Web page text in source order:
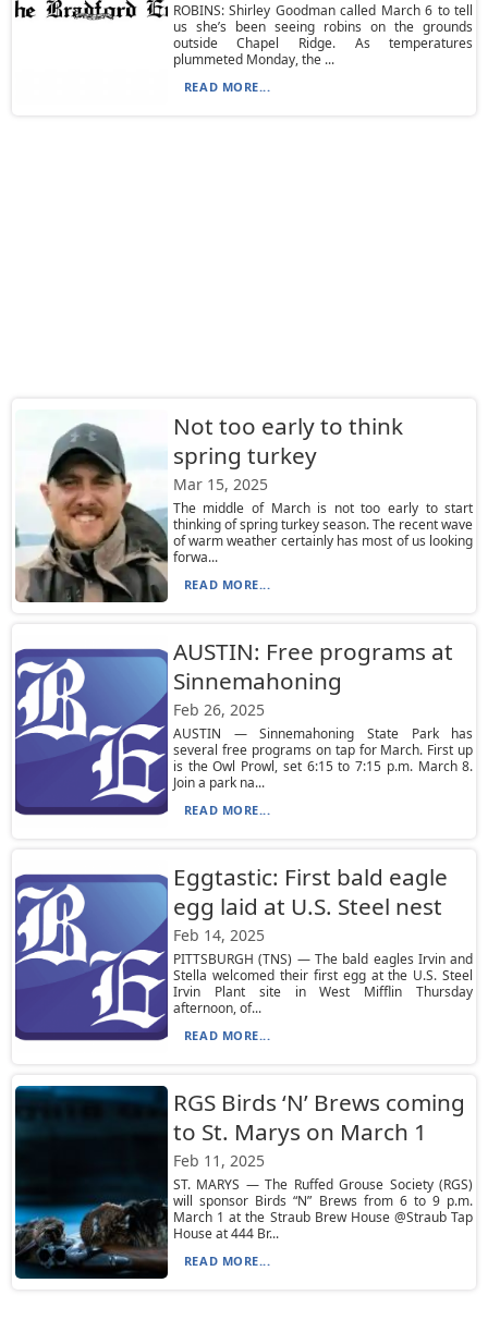
ROBINS: Shirley Goodman called March 6 to tell
us she’s been seeing robins on the grounds
outside Chapel Ridge. As temperatures
plummeted Monday, the ...
READ MORE...
Not too early to think
spring turkey
Mar 15, 2025
The middle of March is not too early to start
thinking of spring turkey season. The recent wave
of warm weather certainly has most of us looking
forwa...
READ MORE...
AUSTIN: Free programs at
Sinnemahoning
Feb 26, 2025
AUSTIN — Sinnemahoning State Park has
several free programs on tap for March. First up
is the Owl Prowl, set 6:15 to 7:15 p.m. March 8.
Join a park na...
READ MORE...
Eggtastic: First bald eagle
egg laid at U.S. Steel nest
Feb 14, 2025
PITTSBURGH (TNS) — The bald eagles Irvin and
Stella welcomed their first egg at the U.S. Steel
Irvin Plant site in West Mifflin Thursday
afternoon, of...
READ MORE...
RGS Birds ‘N’ Brews coming
to St. Marys on March 1
Feb 11, 2025
ST. MARYS — The Ruffed Grouse Society (RGS)
will sponsor Birds “N” Brews from 6 to 9 p.m.
March 1 at the Straub Brew House @Straub Tap
House at 444 Br...
READ MORE...